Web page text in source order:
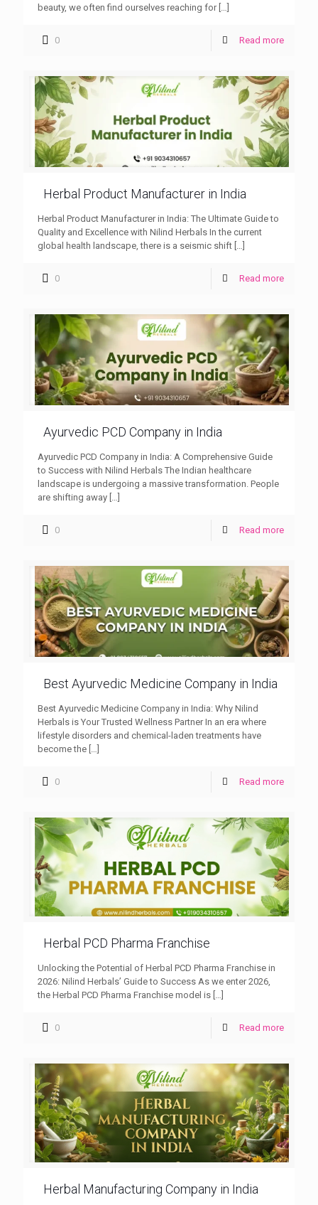
beauty, we often find ourselves reaching for[…]
0 Read more
Herbal Product Manufacturer in India
Herbal Product Manufacturer in India: The Ultimate Guide to
Quality and Excellence with Nilind Herbals In the current
global health landscape, there is a seismic shift
0 Read more
Ayurvedic PCD Company in India
Ayurvedic PCD Company in India: A Comprehensive Guide
to Success with Nilind Herbals The Indian healthcare
landscape is undergoing a massive transformation. People
are shifting away […]
0 Read more
Best Ayurvedic Medicine Company in India
Best Ayurvedic Medicine Company in India: Why Nilind
Herbals is Your Trusted Wellness Partner In an era where
lifestyle disorders and chemical-laden treatments have
become the […]
0 Read more
Herbal PCD Pharma Franchise
Unlocking the Potential of Herbal PCD Pharma Franchise in
2026: Nilind Herbals’ Guide to Success As we enter 2026,
the Herbal PCD Pharma Franchise model is
0 Read more
Herbal Manufacturing Company in India